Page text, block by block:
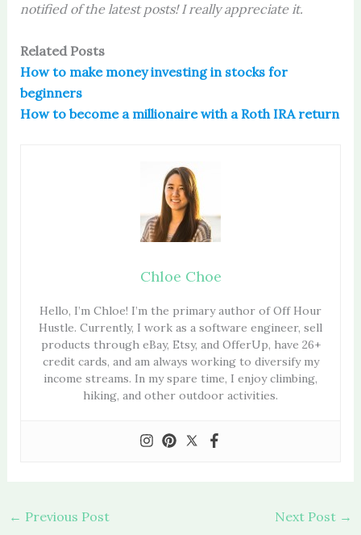
notified of the latest posts! I really appreciate it.
Related Posts
How to make money investing in stocks for
beginners
How to become a millionaire with a Roth IRA return
Chloe Choe
Hello, I’m Chloe! I’m the primary author of Off Hour
Hustle. Currently, I work as a software engineer, sell
products through eBay, Etsy, and OfferUp, have 26+
credit cards, and am always working to diversify my
income streams. In my spare time, I enjoy climbing,
hiking, and other outdoor activities.
← Previous Post Next Post →